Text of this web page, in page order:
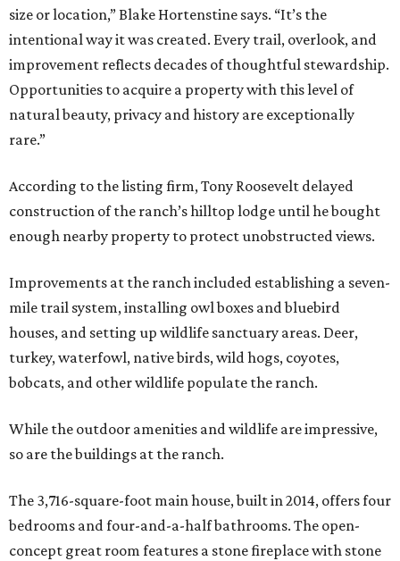
size or location,” Blake Hortenstine says. “It’s the
intentional way it was created. Every trail, overlook, and
improvement reflects decades of thoughtful stewardship.
Opportunities to acquire a property with this level of
natural beauty, privacy and history are exceptionally
rare.”
According to the listing firm, Tony Roosevelt delayed
construction of the ranch’s hilltop lodge until he bought
enough nearby property to protect unobstructed views.
Improvements at the ranch included establishing a seven-
mile trail system, installing owl boxes and bluebird
houses, and setting up wildlife sanctuary areas. Deer,
turkey, waterfowl, native birds, wild hogs, coyotes,
bobcats, and other wildlife populate the ranch.
While the outdoor amenities and wildlife are impressive,
so are the buildings at the ranch.
The 3,716-square-foot main house, built in 2014, offers four
bedrooms and four-and-a-half bathrooms. The open-
concept great room features a stone fireplace with stone